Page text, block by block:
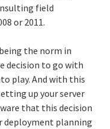
field
or 2011.
the norm in
decision to go with
play. And with this
up your server
that this decision
deployment planning